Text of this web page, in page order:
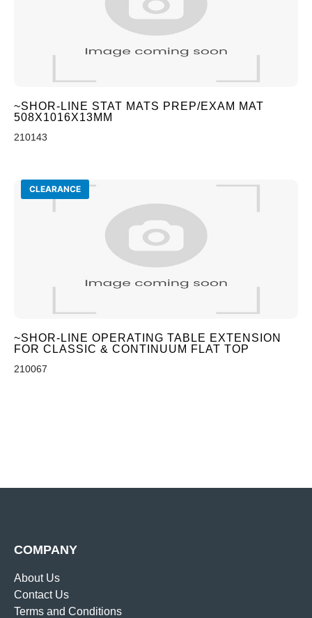
~SHOR-LINE STAT MATS PREP/EXAM MAT
508X1016X13MM
210143
CLEARANCE
~SHOR-LINE OPERATING TABLE EXTENSION
FOR CLASSIC & CONTINUUM FLAT TOP
210067
COMPANY
About Us
Contact Us
Terms and Conditions